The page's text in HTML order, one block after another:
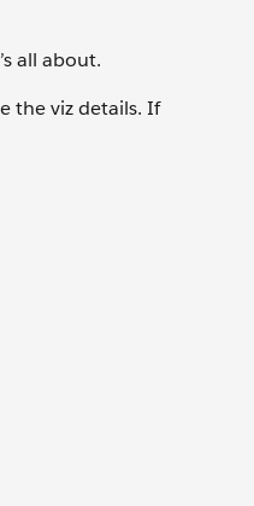
all about.
the viz details. If